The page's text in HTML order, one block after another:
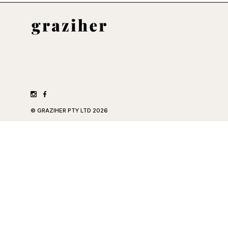
© GRAZIHER PTY LTD 2026